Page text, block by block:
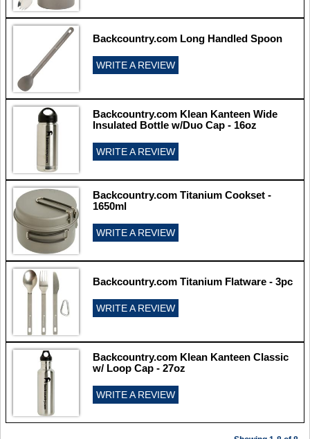
Backcountry.com Long Handled Spoon
WRITE A REVIEW
Backcountry.com Klean Kanteen Wide
Insulated Bottle w/Duo Cap - 16oz
WRITE A REVIEW
Backcountry.com Titanium Cookset -
1650ml
WRITE A REVIEW
Backcountry.com Titanium Flatware - 3pc
WRITE A REVIEW
Backcountry.com Klean Kanteen Classic
w/ Loop Cap - 27oz
WRITE A REVIEW